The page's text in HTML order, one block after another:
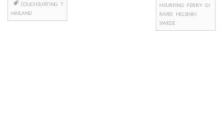
COUCHSURFING T
HAILAND
HSURFING FERRY GI
RARD
HELSINKI
SWEDE